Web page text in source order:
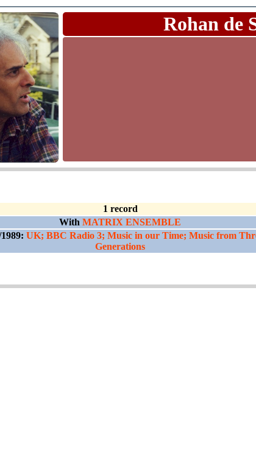
Rohan de
1 record
With MATRIX ENSEMBLE
UK; BBC Radio 3; Music in our Time; Music from
Generations